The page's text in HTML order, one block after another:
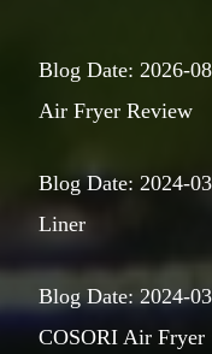
Blog Date: 2026-
Air Fryer Review
Blog Date: 2024-
Liner
Blog Date: 2024-
COSORI Air Fryer